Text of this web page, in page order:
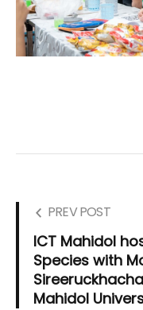
PREV POST
ICT Mahidol
Species with
Mahidol